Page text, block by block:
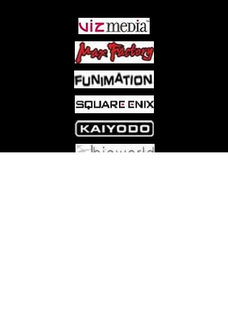
humanity. With large trim size and
premium paper, and a new and
whimsical cover to help it stand out,
these coloring pages capture all the
highlights of the Attack on Titan story.